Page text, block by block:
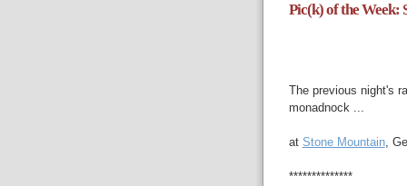
Pic(k) of the Week:
The previous night's
monadnock ...
at Stone Mountain,
**************